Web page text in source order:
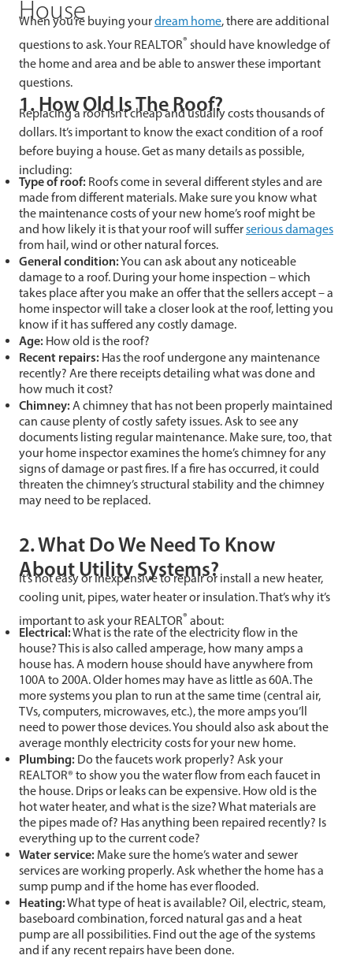
House
When you’re buying yourdream home, there are additional
questions to ask. Your REALTOR® should have knowledge of
the home and area and be able to answer these important
questions.
1. How Old Is The Roof?
Replacing a roof isn’t cheap and usually costs thousands of
dollars. It’s important to know the exact condition of a roof
before buying a house. Get as many details as possible,
including:
Type of roof: Roofs come in several different styles and are
made from different materials. Make sure you know what
the maintenance costs of your new home’s roof might be
and how likely it is that your roof will sufferserious damages
from hail, wind or other natural forces.
General condition:You can ask about any noticeable
damage to a roof. During your home inspection – which
takes place after you make an offer that the sellers accept – a
home inspector will take a closer look at the roof, letting you
know if it has suffered any costly damage.
Age: How old is the roof?
Recent repairs: Has the roof undergone any maintenance
recently? Are there receipts detailing what was done and
how much it cost?
Chimney:A chimney that has not been properly maintained
can cause plenty of costly safety issues. Ask to see any
documents listing regular maintenance. Make sure, too, that
your home inspector examines the home’s chimney for any
signs of damage or past fires. If a fire has occurred, it could
threaten the chimney’s structural stability and the chimney
may need to be replaced.
2. What Do We Need To Know
About Utility Systems?
It’s not easy or inexpensive to repair or install a new heater,
cooling unit, pipes, water heater or insulation. That’s why it’s
important to ask your REALTOR® about:
Electrical:What is the rate of the electricity flow in the
house? This is also called amperage, how many amps a
house has. A modern house should have anywhere from
100A to 200A. Older homes may have as little as 60A. The
more systems you plan to run at the same time (central air,
TVs, computers, microwaves, etc.), the more amps you’ll
need to power those devices. You should also ask about the
average monthly electricity costs for your new home.
Plumbing: Do the faucets work properly? Ask your
REALTOR® to show you the water flow from each faucet in
the house. Drips or leaks can be expensive. How old is the
hot water heater, and what is the size? What materials are
the pipes made of? Has anything been repaired recently? Is
everything up to the current code?
Water service: Make sure the home’s water and sewer
services are working properly. Ask whether the home has a
sump pump and if the home has ever flooded.
Heating:What type of heat is available? Oil, electric, steam,
baseboard combination, forced natural gas and a heat
pump are all possibilities. Find out the age of the systems
and if any recent repairs have been done.